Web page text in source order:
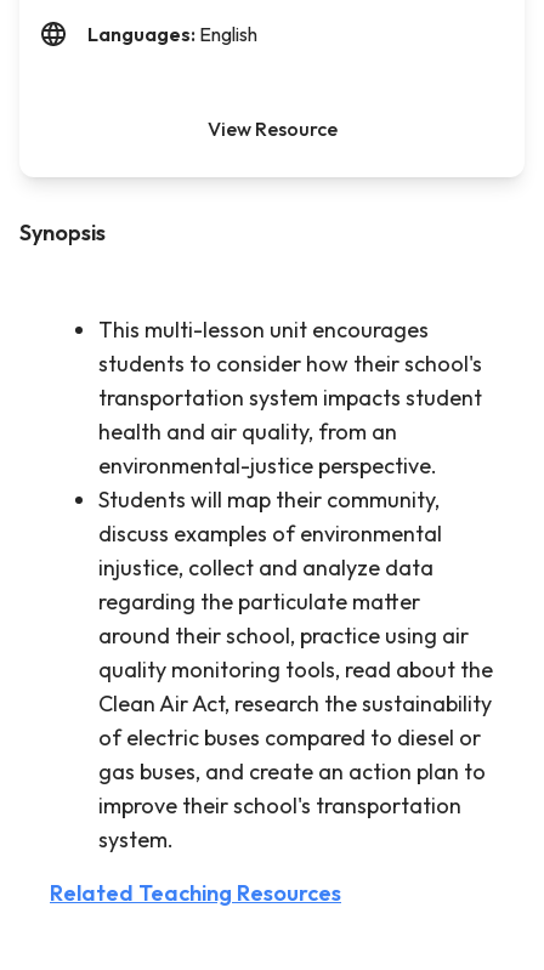
Synopsis
This multi-lesson unit encourages
students to consider how their school's
transportation system impacts student
health and air quality, from an
environmental-justice perspective.
Students will map their community,
discuss examples of environmental
injustice, collect and analyze data
regarding the particulate matter
around their school, practice using air
quality monitoring tools, read about the
Clean Air Act, research the sustainability
of electric buses compared to diesel or
gas buses, and create an action plan to
improve their school's transportation
system.
Related Teaching Resources
Languages: English
View Resource